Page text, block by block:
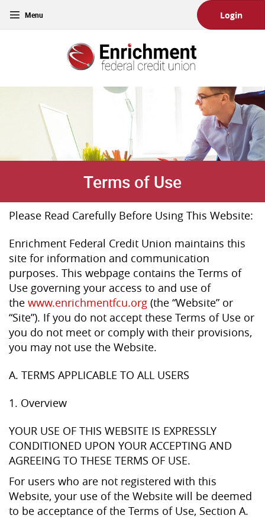
Main
Navigation
Acrobat
Reader
to
Login
Federal
Credit
Union
Toggle
navigation
Terms of Use
Please Read Carefully Before Using This Website:
Enrichment Federal Credit Union maintains this
site for information and communication
purposes. This webpage contains the Terms of
Use governing your access to and use of
the www.enrichmentfcu.org (the “Website” or
“Site”). If you do not accept these Terms of Use or
you do not meet or comply with their provisions,
you may not use the Website.
A. TERMS APPLICABLE TO ALL USERS
1. Overview
YOUR USE OF THIS WEBSITE IS EXPRESSLY
CONDITIONED UPON YOUR ACCEPTING AND
AGREEING TO THESE TERMS OF USE.
For users who are not registered with this
Website, your use of the Website will be deemed
to be acceptance of the Terms of Use, Section A.